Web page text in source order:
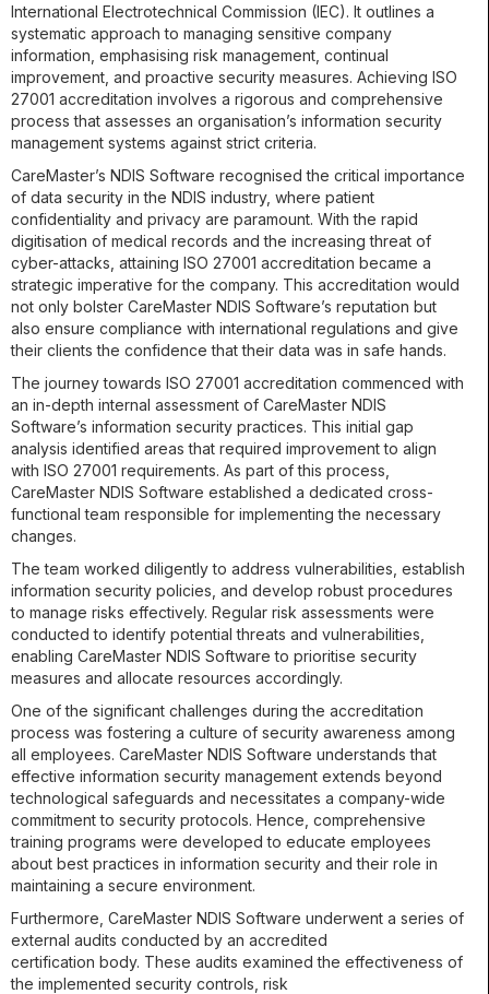
International Electrotechnical Commission (IEC). It outlines a
systematic approach to managing sensitive company
information, emphasising risk management, continual
improvement, and proactive security measures. Achieving ISO
27001 accreditation involves a rigorous and comprehensive
process that assesses an organisation’s information security
management systems against strict criteria.
CareMaster’s NDIS Software recognised the critical importance
of data security in the NDIS industry, where patient
confidentiality and privacy are paramount. With the rapid
digitisation of medical records and the increasing threat of
cyber-attacks, attaining ISO 27001 accreditation became a
strategic imperative for the company. This accreditation would
not only bolster CareMaster NDIS Software’s reputation but
also ensure compliance with international regulations and give
their clients the confidence that their data was in safe hands.
The journey towards ISO 27001 accreditation commenced with
an in-depth internal assessment of CareMaster NDIS
Software’s information security practices. This initial gap
analysis identified areas that required improvement to align
with ISO 27001 requirements. As part of this process,
CareMaster NDIS Software established a dedicated cross-
functional team responsible for implementing the necessary
changes.
The team worked diligently to address vulnerabilities, establish
information security policies, and develop robust procedures
to manage risks effectively. Regular risk assessments were
conducted to identify potential threats and vulnerabilities,
enabling CareMaster NDIS Software to prioritise security
measures and allocate resources accordingly.
One of the significant challenges during the accreditation
process was fostering a culture of security awareness among
all employees. CareMaster NDIS Software understands that
effective information security management extends beyond
technological safeguards and necessitates a company-wide
commitment to security protocols. Hence, comprehensive
training programs were developed to educate employees
about best practices in information security and their role in
maintaining a secure environment.
Furthermore, CareMaster NDIS Software underwent a series of
external audits conducted by an accredited
certification body. These audits examined the effectiveness of
the implemented security controls, risk